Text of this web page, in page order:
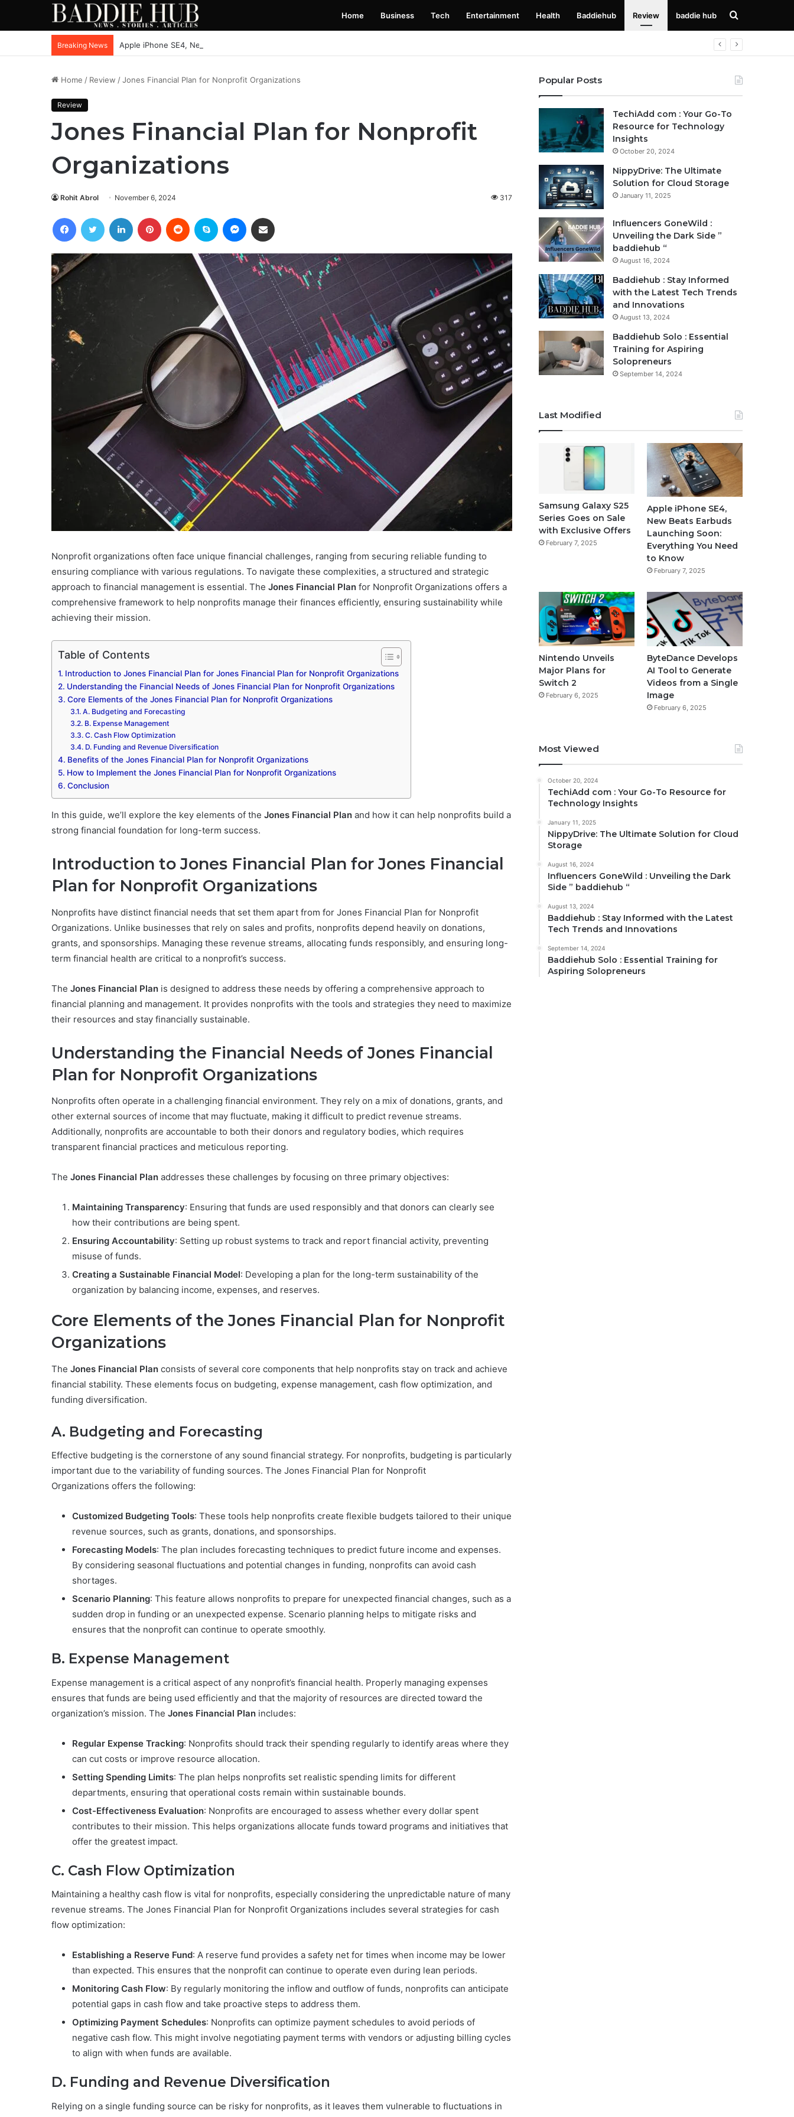
Home Business Tech Entertainment Health Baddiehub Review baddie hub Search
for
Breaking News Apple iPhone SE4, New Beats Earbuds Launching Soon: Everything You Need to Know
Home / Review /Jones Financial Plan for Nonprofit Organizations
Review
Jones Financial Plan for Nonprofit
Organizations
Rohit Abrol November 6, 2024 317
FacebookTwitter LinkedIn Pinterest Reddit Skype Messenger
Nonprofit organizations often face unique financial challenges, ranging from securing reliable funding to
ensuring compliance with various regulations. To navigate these complexities, a structured and strategic
approach to financial management is essential. The Jones Financial Plan for Nonprofit Organizations offers a
comprehensive framework to help nonprofits manage their finances efficiently, ensuring sustainability while
achieving their mission.
Table of Contents
Introduction to Jones Financial Plan for Jones Financial Plan for Nonprofit Organizations
Understanding the Financial Needs of Jones Financial Plan for Nonprofit Organizations
Core Elements of the Jones Financial Plan for Nonprofit Organizations
A. Budgeting and Forecasting
B. Expense Management
C. Cash Flow Optimization
D. Funding and Revenue Diversification
Benefits of the Jones Financial Plan for Nonprofit Organizations
How to Implement the Jones Financial Plan for Nonprofit Organizations
Conclusion
In this guide, we’ll explore the key elements of the Jones Financial Plan and how it can help nonprofits build a
strong financial foundation for long-term success.
Introduction to Jones Financial Plan for Jones Financial
Plan for Nonprofit Organizations
Nonprofits have distinct financial needs that set them apart from for Jones Financial Plan for Nonprofit
Organizations. Unlike businesses that rely on sales and profits, nonprofits depend heavily on donations,
grants, and sponsorships. Managing these revenue streams, allocating funds responsibly, and ensuring long-
term financial health are critical to a nonprofit’s success.
The Jones Financial Plan is designed to address these needs by offering a comprehensive approach to
financial planning and management. It provides nonprofits with the tools and strategies they need to maximize
their resources and stay financially sustainable.
Understanding the Financial Needs of Jones Financial
Plan for Nonprofit Organizations
Nonprofits often operate in a challenging financial environment. They rely on a mix of donations, grants, and
other external sources of income that may fluctuate, making it difficult to predict revenue streams.
Additionally, nonprofits are accountable to both their donors and regulatory bodies, which requires
transparent financial practices and meticulous reporting.
The Jones Financial Plan addresses these challenges by focusing on three primary objectives:
Maintaining Transparency: Ensuring that funds are used responsibly and that donors can clearly see
how their contributions are being spent.
Ensuring Accountability: Setting up robust systems to track and report financial activity, preventing
misuse of funds.
Creating a Sustainable Financial Model: Developing a plan for the long-term sustainability of the
organization by balancing income, expenses, and reserves.
Core Elements of the Jones Financial Plan for Nonprofit
Organizations
The Jones Financial Plan consists of several core components that help nonprofits stay on track and achieve
financial stability. These elements focus on budgeting, expense management, cash flow optimization, and
funding diversification.
A. Budgeting and Forecasting
Effective budgeting is the cornerstone of any sound financial strategy. For nonprofits, budgeting is particularly
important due to the variability of funding sources. The Jones Financial Plan for Nonprofit
Organizations offers the following:
Customized Budgeting Tools: These tools help nonprofits create flexible budgets tailored to their unique
revenue sources, such as grants, donations, and sponsorships.
Forecasting Models: The plan includes forecasting techniques to predict future income and expenses.
By considering seasonal fluctuations and potential changes in funding, nonprofits can avoid cash
shortages.
Scenario Planning: This feature allows nonprofits to prepare for unexpected financial changes, such as a
sudden drop in funding or an unexpected expense. Scenario planning helps to mitigate risks and
ensures that the nonprofit can continue to operate smoothly.
B. Expense Management
Expense management is a critical aspect of any nonprofit’s financial health. Properly managing expenses
ensures that funds are being used efficiently and that the majority of resources are directed toward the
organization’s mission. The Jones Financial Plan includes:
Regular Expense Tracking: Nonprofits should track their spending regularly to identify areas where they
can cut costs or improve resource allocation.
Setting Spending Limits: The plan helps nonprofits set realistic spending limits for different
departments, ensuring that operational costs remain within sustainable bounds.
Cost-Effectiveness Evaluation: Nonprofits are encouraged to assess whether every dollar spent
contributes to their mission. This helps organizations allocate funds toward programs and initiatives that
offer the greatest impact.
C. Cash Flow Optimization
Maintaining a healthy cash flow is vital for nonprofits, especially considering the unpredictable nature of many
revenue streams. The Jones Financial Plan for Nonprofit Organizations includes several strategies for cash
flow optimization:
Establishing a Reserve Fund: A reserve fund provides a safety net for times when income may be lower
than expected. This ensures that the nonprofit can continue to operate even during lean periods.
Monitoring Cash Flow: By regularly monitoring the inflow and outflow of funds, nonprofits can anticipate
potential gaps in cash flow and take proactive steps to address them.
Optimizing Payment Schedules: Nonprofits can optimize payment schedules to avoid periods of
negative cash flow. This might involve negotiating payment terms with vendors or adjusting billing cycles
to align with when funds are available.
D. Funding and Revenue Diversification
Relying on a single funding source can be risky for nonprofits, as it leaves them vulnerable to fluctuations in
Popular Posts
TechiAdd com : Your Go-To
Resource for Technology
Insights
October 20, 2024
NippyDrive: The Ultimate
Solution for Cloud Storage
January 11, 2025
Influencers GoneWild :
Unveiling the Dark Side ”
baddiehub “
August 16, 2024
Baddiehub : Stay Informed
with the Latest Tech Trends
and Innovations
August 13, 2024
Baddiehub Solo : Essential
Training for Aspiring
Solopreneurs
September 14, 2024
Last Modified
Samsung Galaxy S25
Series Goes on Sale
with Exclusive Offers
February 7, 2025
Apple iPhone SE4,
New Beats Earbuds
Launching Soon:
Everything You Need
to Know
February 7, 2025
Nintendo Unveils
Major Plans for
Switch 2
February 6, 2025
ByteDance Develops
AI Tool to Generate
Videos from a Single
Image
February 6, 2025
Most Viewed
October 20, 2024
TechiAdd com : Your Go-To Resource for
Technology Insights
January 11, 2025
NippyDrive: The Ultimate Solution for Cloud
Storage
August 16, 2024
Influencers GoneWild : Unveiling the Dark
Side ” baddiehub “
August 13, 2024
Baddiehub : Stay Informed with the Latest
Tech Trends and Innovations
September 14, 2024
Baddiehub Solo : Essential Training for
Aspiring Solopreneurs